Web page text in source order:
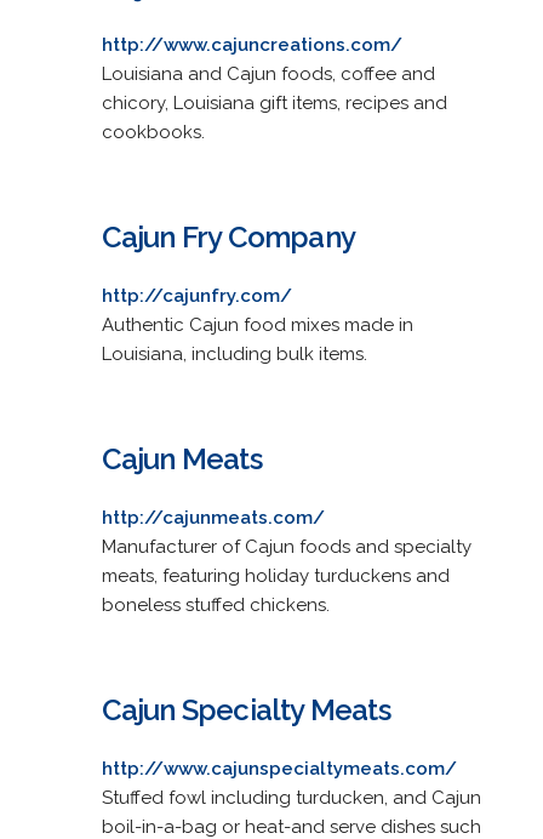
http://www.cajuncreations.com/
Louisiana and Cajun foods, coffee and
chicory, Louisiana gift items, recipes and
cookbooks.
Cajun Fry Company
http://cajunfry.com/
Authentic Cajun food mixes made in
Louisiana, including bulk items.
Cajun Meats
http://cajunmeats.com/
Manufacturer of Cajun foods and specialty
meats, featuring holiday turduckens and
boneless stuffed chickens.
Cajun Specialty Meats
http://www.cajunspecialtymeats.com/
Stuffed fowl including turducken, and Cajun
boil-in-a-bag or heat-and serve dishes such